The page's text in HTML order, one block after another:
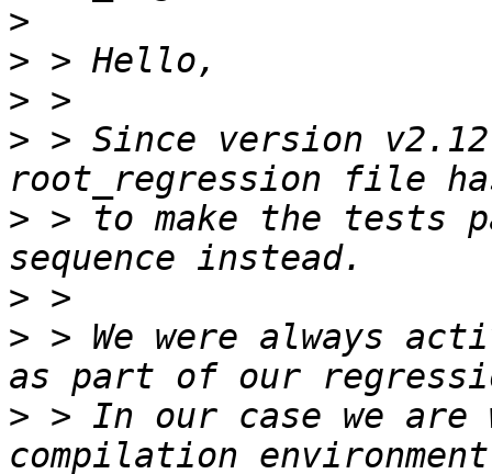
>
>
>
> > Since version
> > to make the tests
>
> > We were always
> > In our case we